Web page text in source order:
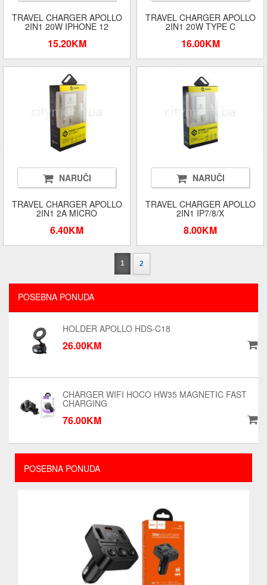
POSEBNA PONUDA
TRAVEL CHARGER APOLLO
2IN1 20W IPHONE 12
15.20KM
TRAVEL CHARGER APOLLO
2IN1 20W TYPE C
16.00KM
NARUČI
TRAVEL CHARGER APOLLO
2IN1 2A MICRO
6.40KM
NARUČI
TRAVEL CHARGER APOLLO
2IN1 IP7/8/X
8.00KM
1 2
POSEBNA PONUDA
HOLDER APOLLO HDS-C18
26.00KM
CHARGER WIFI HOCO HW35 MAGNETIC FAST
CHARGING
76.00KM